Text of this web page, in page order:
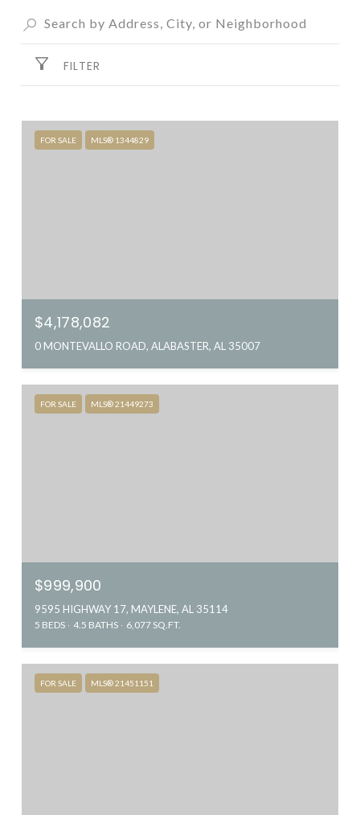
FILTER
FOR SALE MLS® 1344829
$4,178,082
0 MONTEVALLO ROAD, ALABASTER, AL 35007
FOR SALE MLS® 21449273
$999,900
9595 HIGHWAY 17, MAYLENE, AL 35114
5 BEDS 4.5 BATHS 6,077 SQ.FT.
FOR SALE MLS® 21451151